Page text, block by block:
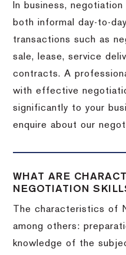
In business,
both informal day-to-
transactions such as
sale, lease, service
contracts. A
with effective
significantly to your
enquire about our
WHAT ARE
NEGOTIATION
The characteristics of
among others:
knowledge of the